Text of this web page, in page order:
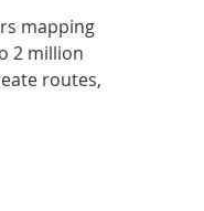
mapping
2 million
routes,